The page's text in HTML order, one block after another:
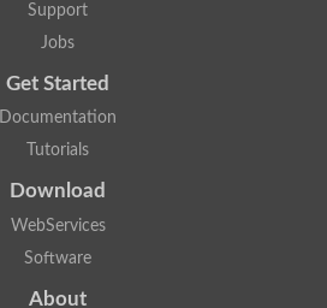
Support
Jobs
Get Started
Documentation
Tutorials
Download
WebServices
Software
About